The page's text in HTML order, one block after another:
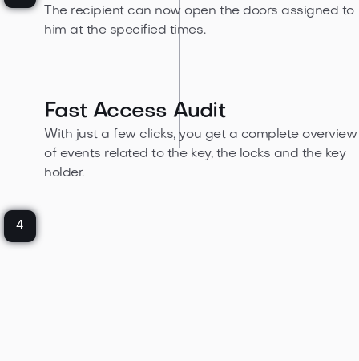
The recipient can now open the doors assigned to
him at the specified times.
4
Fast Access Audit
With just a few clicks, you get a complete overview
of events related to the key, the locks and the key
holder.